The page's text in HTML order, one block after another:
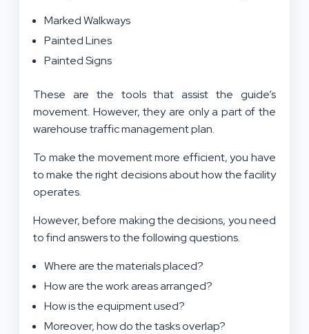
Marked Walkways
Painted Lines
Painted Signs
These are the tools that assist the guide’s
movement. However, they are only a part of the
warehouse traffic management plan.
To make the movement more efficient, you have
to make the right decisions about how the facility
operates.
However, before making the decisions, you need
to find answers to the following questions.
Where are the materials placed?
How are the work areas arranged?
How is the equipment used?
Moreover, how do the tasks overlap?